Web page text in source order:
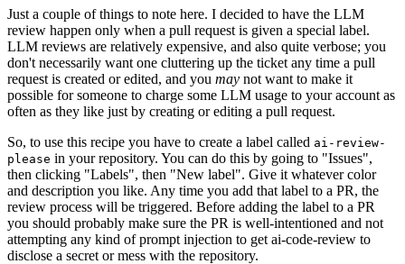
Just a couple of things to note here. I decided to have the LLM
review happen only when a pull request is given a special label.
LLM reviews are relatively expensive, and also quite verbose; you
don't necessarily want one cluttering up the ticket any time a pull
request is created or edited, and you may not want to make it
possible for someone to charge some LLM usage to your account as
often as they like just by creating or editing a pull request.
So, to use this recipe you have to create a label called ai-review-
please in your repository. You can do this by going to "Issues",
then clicking "Labels", then "New label". Give it whatever color
and description you like. Any time you add that label to a PR, the
review process will be triggered. Before adding the label to a PR
you should probably make sure the PR is well-intentioned and not
attempting any kind of prompt injection to get ai-code-review to
disclose a secret or mess with the repository.